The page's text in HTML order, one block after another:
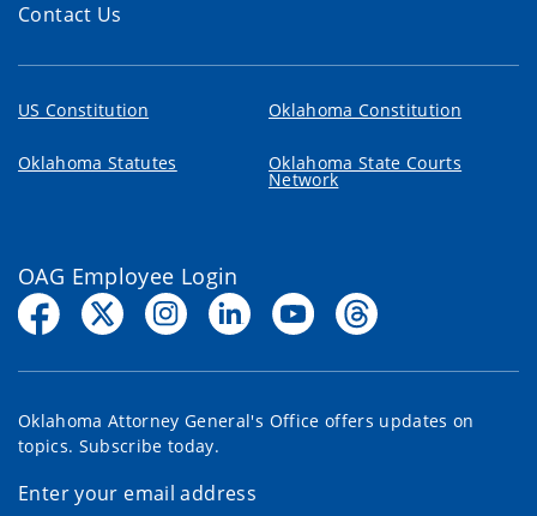
Contact Us
US Constitution Oklahoma Constitution
Oklahoma Statutes Oklahoma State Courts
Network
OAG Employee Login
Oklahoma Attorney General's Office offers updates on
topics. Subscribe today.